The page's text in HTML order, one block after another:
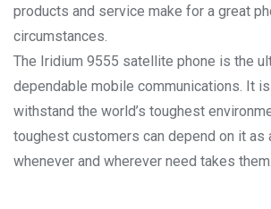
products and service make for a great
circumstances.
The Iridium 9555 satellite phone is the
dependable mobile communications. It
withstand the world’s toughest
toughest customers can depend on it as
whenever and wherever need takes them.